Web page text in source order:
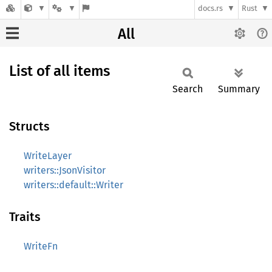
docs.rs Rust
All
List of all items
Search Summary
Structs
WriteLayer
writers::JsonVisitor
writers::default::Writer
Traits
WriteFn